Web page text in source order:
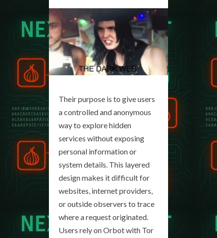
Their purpose is to give users
a controlled and anonymous
way to explore hidden
services without exposing
personal information or
system details. This layered
design makes it difficult for
websites, internet providers,
or outside observers to trace
where a request originated.
Users rely on Orbot with Tor